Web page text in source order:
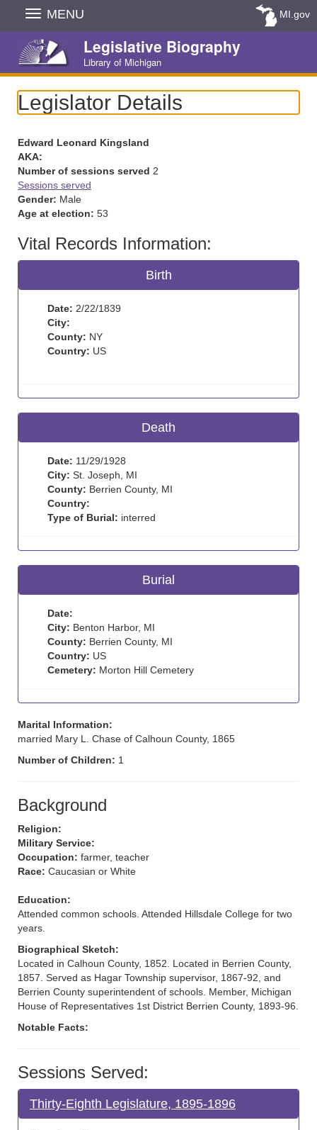
Skip
Navigation
MENU MI.gov
Legislative Biography
Library of Michigan
Legislator Details
Edward Leonard Kingsland
AKA:
Number of sessions served 2
Sessions served
Gender: Male
Age at election: 53
Vital Records Information:
Birth
Date: 2/22/1839
City:
County: NY
Country: US
Death
Date: 11/29/1928
City: St. Joseph, MI
County: Berrien County, MI
Country:
Type of Burial: interred
Burial
Date:
City: Benton Harbor, MI
County: Berrien County, MI
Country: US
Cemetery: Morton Hill Cemetery
Marital Information:
married Mary L. Chase of Calhoun County, 1865
Number of Children: 1
Background
Religion:
Military Service:
Occupation: farmer, teacher
Race: Caucasian or White
Education:
Attended common schools. Attended Hillsdale College for two
years.
Biographical Sketch:
Located in Calhoun County, 1852. Located in Berrien County,
1857. Served as Hagar Township supervisor, 1867-92, and
Berrien County superintendent of schools. Member, Michigan
House of Representatives 1st District Berrien County, 1893-96.
Notable Facts:
Sessions Served:
Thirty-Eighth Legislature, 1895-1896